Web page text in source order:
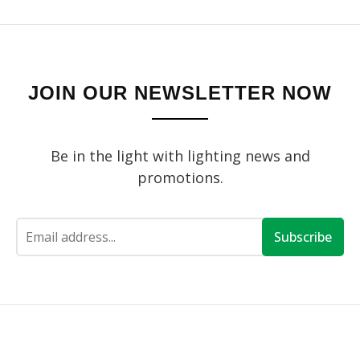
JOIN OUR NEWSLETTER NOW
Be in the light with lighting news and
promotions.
Subscribe